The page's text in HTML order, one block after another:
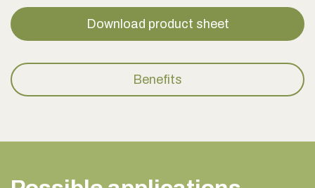
Download product sheet
Benefits